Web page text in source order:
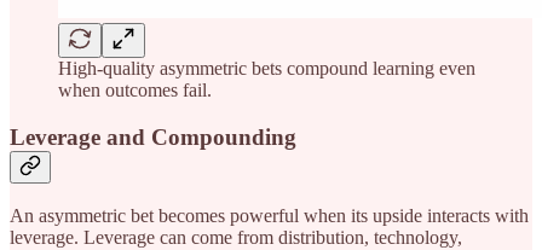
High-quality asymmetric bets compound learning even
when outcomes fail.
Leverage and Compounding
An asymmetric bet becomes powerful when its upside interacts with
leverage. Leverage can come from distribution, technology,